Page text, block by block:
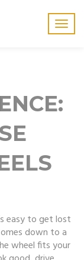
easy to get lost
down to a
wheel fits your